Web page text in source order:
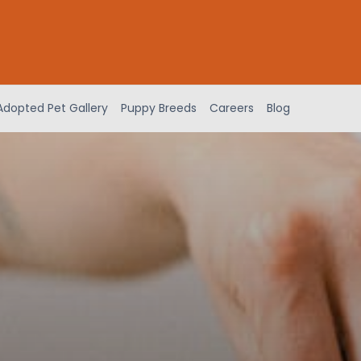
Pet Gallery Puppy Breeds Careers Blog